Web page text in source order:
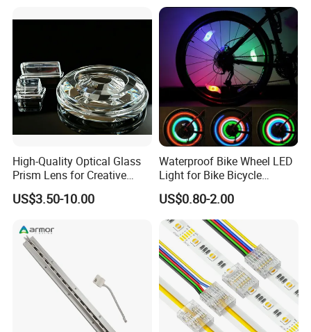
High-Quality Optical Glass
Prism Lens for Creative
Lighting Solutions
US$3.50-10.00
Waterproof Bike Wheel LED
Light for Bike Bicycle
Decoration Lamp
US$0.80-2.00